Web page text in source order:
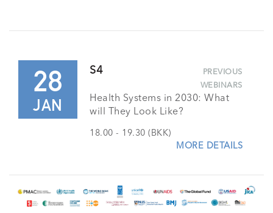
28
JAN
S4
PREVIOUS
WEBINARS
Health Systems in 2030: What
will They Look Like?
18.00 - 19.30 (BKK)
MORE DETAILS